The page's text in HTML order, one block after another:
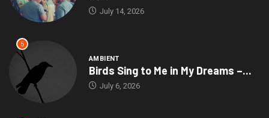
July 14, 2026
5
AMBIENT
Birds Sing to Me in My Dreams –...
July 6, 2026